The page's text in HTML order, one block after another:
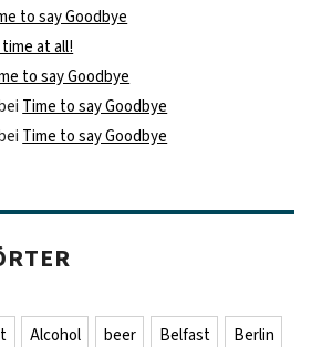
to say Goodbye
at all!
to say Goodbye
Time to say Goodbye
Time to say Goodbye
Alcohol beer Belfast
Berlin